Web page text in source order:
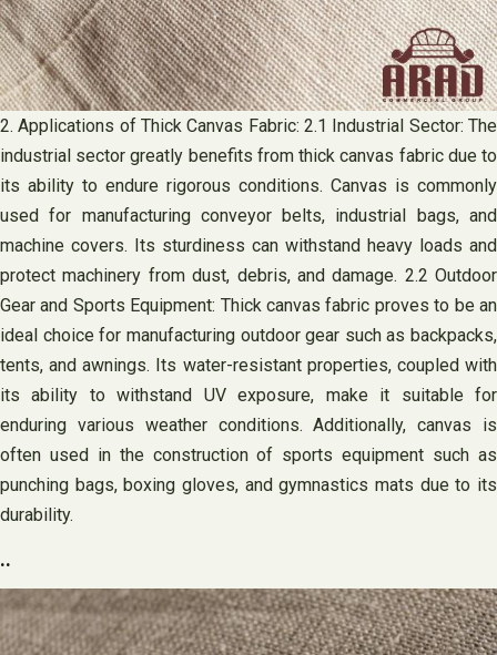
2. Applications of Thick Canvas Fabric: 2.1 Industrial Sector: The
industrial sector greatly benefits from thick canvas fabric due to
its ability to endure rigorous conditions. Canvas is commonly
used for manufacturing conveyor belts, industrial bags, and
machine covers. Its sturdiness can withstand heavy loads and
protect machinery from dust, debris, and damage. 2.2 Outdoor
Gear and Sports Equipment: Thick canvas fabric proves to be an
ideal choice for manufacturing outdoor gear such as backpacks,
tents, and awnings. Its water-resistant properties, coupled with
its ability to withstand UV exposure, make it suitable for
enduring various weather conditions. Additionally, canvas is
often used in the construction of sports equipment such as
punching bags, boxing gloves, and gymnastics mats due to its
durability.
..